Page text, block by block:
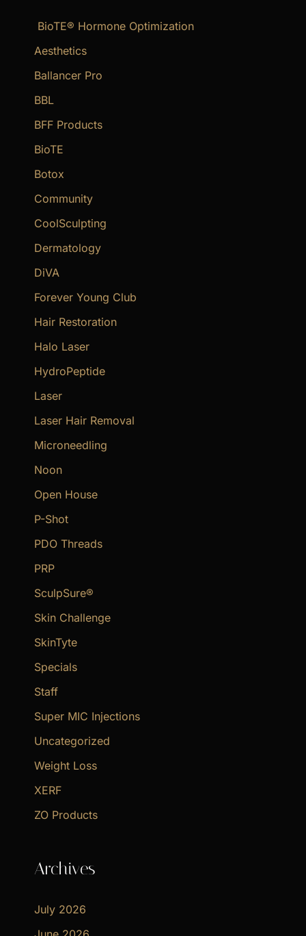
h
f
o
r
BioTE® Hormone Optimization
Aesthetics
Ballancer Pro
BBL
BFF Products
BioTE
Botox
Community
CoolSculpting
Dermatology
DiVA
Forever Young Club
Hair Restoration
Halo Laser
HydroPeptide
Laser
Laser Hair Removal
Microneedling
Noon
Open House
P-Shot
PDO Threads
PRP
SculpSure®
Skin Challenge
SkinTyte
Specials
Staff
Super MIC Injections
Uncategorized
Weight Loss
XERF
ZO Products
Archives
July 2026